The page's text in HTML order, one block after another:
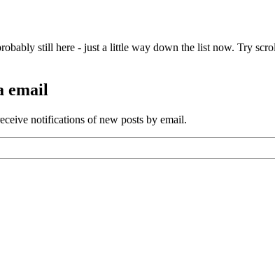
still here - just a little way down the list now. Try
email
notifications of new posts by email.